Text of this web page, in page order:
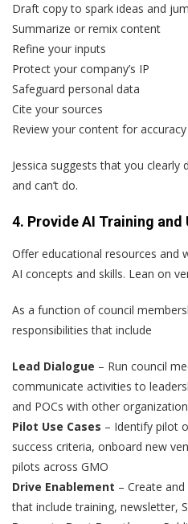
Draft copy to spark ideas and
Summarize or remix content
Refine your inputs
Protect your company’s IP
Safeguard personal data
Cite your sources
Review your content for
Jessica suggests that you clearly
and can’t do.
4. Provide AI Training and
Offer educational resources and
AI concepts and skills. Lean on
As a function of council
responsibilities that include
Lead Dialogue – Run council
communicate activities to
and POCs with other
Pilot Use Cases – Identify pilot
success criteria, onboard new
pilots across GMO
Drive Enablement – Create
that include training, newsletter,